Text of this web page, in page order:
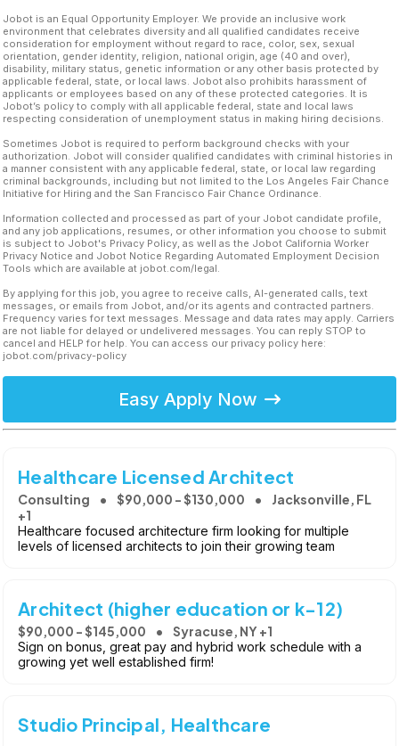
Jobot is an Equal Opportunity Employer. We provide an inclusive work
environment that celebrates diversity and all qualified candidates receive
consideration for employment without regard to race, color, sex, sexual
orientation, gender identity, religion, national origin, age (40 and over),
disability, military status, genetic information or any other basis protected by
applicable federal, state, or local laws. Jobot also prohibits harassment of
applicants or employees based on any of these protected categories. It is
Jobot’s policy to comply with all applicable federal, state and local laws
respecting consideration of unemployment status in making hiring decisions.
Sometimes Jobot is required to perform background checks with your
authorization. Jobot will consider qualified candidates with criminal histories in
a manner consistent with any applicable federal, state, or local law regarding
criminal backgrounds, including but not limited to the Los Angeles Fair Chance
Initiative for Hiring and the San Francisco Fair Chance Ordinance.
Information collected and processed as part of your Jobot candidate profile,
and any job applications, resumes, or other information you choose to submit
is subject to Jobot's Privacy Policy, as well as the Jobot California Worker
Privacy Notice and Jobot Notice Regarding Automated Employment Decision
Tools which are available at jobot.com/legal.
By applying for this job, you agree to receive calls, AI-generated calls, text
messages, or emails from Jobot, and/or its agents and contracted partners.
Frequency varies for text messages. Message and data rates may apply. Carriers
are not liable for delayed or undelivered messages. You can reply STOP to
cancel and HELP for help. You can access our privacy policy here:
jobot.com/privacy-policy
Easy Apply Now
Healthcare Licensed Architect
Consulting $90,000 - $130,000
Jacksonville, FL
+1
Healthcare focused architecture firm looking for multiple
levels of licensed architects to join their growing team
Architect (higher education or k-12)
$90,000 - $145,000 Syracuse, NY +1
Sign on bonus, great pay and hybrid work schedule with a
growing yet well established firm!
Studio Principal, Healthcare